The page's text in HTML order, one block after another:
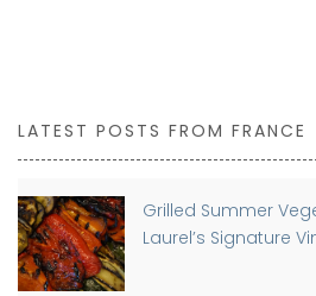
LATEST POSTS FROM FRANCE
Grilled Summer
Laurel’s Signature